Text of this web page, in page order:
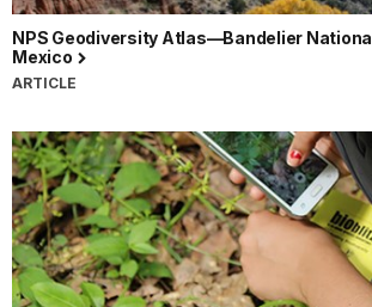
NPS Geodiversity Atlas—Bandelier
Mexico
ARTICLE